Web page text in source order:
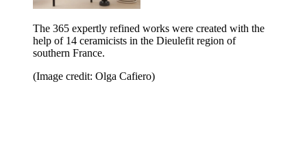
The 365 expertly refined works were created with the
help of 14 ceramicists in the Dieulefit region of
southern France.
(Image credit: Olga Cafiero)